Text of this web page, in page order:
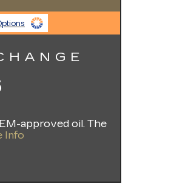
approved oil. The
Info